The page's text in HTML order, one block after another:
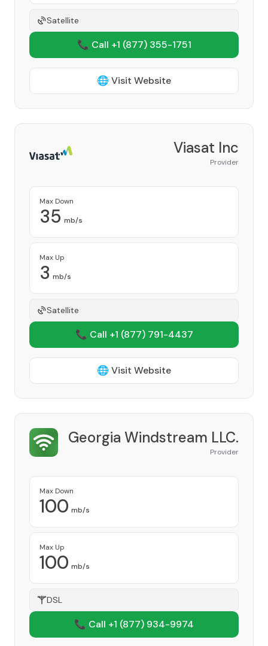
Satellite
📞 Call +1 (877) 355-1751
🌐 Visit Website
Viasat Inc
Provider
Max Down
35 mb/s
Max Up
3 mb/s
Satellite
📞 Call +1 (877) 791-4437
🌐 Visit Website
Georgia Windstream LLC.
Provider
Max Down
100 mb/s
Max Up
100 mb/s
DSL
📞 Call +1 (877) 934-9974